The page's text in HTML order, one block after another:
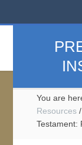
You are
Resources /
Testament: